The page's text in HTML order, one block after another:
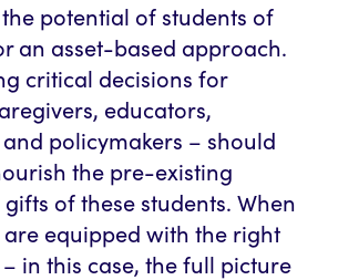
potential of students of
an asset-based approach.
critical decisions for
educators,
policymakers – should
the pre-existing
of these students. When
equipped with the right
in this case, the full picture